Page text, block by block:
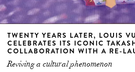
TWENTY YEARS LATER, LOUIS
CELEBRATES ITS ICONIC
COLLABORATION WITH A RE-
Reviving a cultural phenomenon